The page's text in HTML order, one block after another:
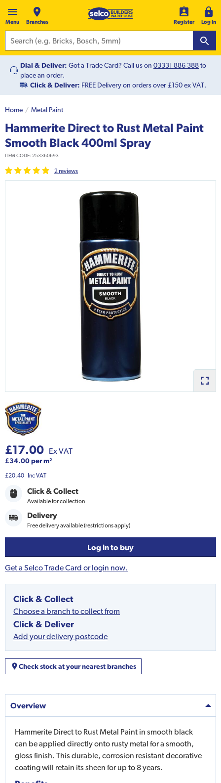
Menu Branches Register Log In
Dial & Deliver: Got a Trade Card? Call us on 03331 886 388to
place an order.
Click & Deliver: FREE Delivery on orders over £150 ex VAT.
Home Metal Paint
Hammerite Direct to Rust Metal Paint
Smooth Black 400ml Spray
ITEM CODE: 253360693
2reviews
£17.00 Ex VAT
£34.00 per m²
£20.40 Inc VAT
Click & Collect
Available for collection
Delivery
Free delivery available (restrictions apply)
Log in to buy
Get a Selco Trade Card or login now.
Click & Collect
Choose a branch to collect from
Click & Deliver
Add your delivery postcode
Check stock at your nearest branches
Overview
Hammerite Direct to Rust Metal Paint in smooth black
can be applied directly onto rusty metal for a smooth,
gloss finish. This durable, corrosion resistant decorative
coating will retain its sheen for up to 8 years.